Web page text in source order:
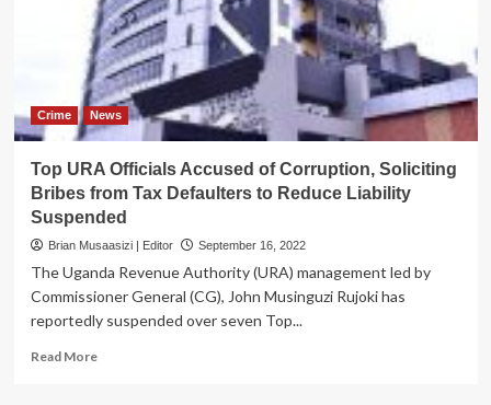
gold
levy
tax
Crime News
Top URA Officials Accused of Corruption, Soliciting
Bribes from Tax Defaulters to Reduce Liability
Suspended
Brian Musaasizi | Editor September 16, 2022
The Uganda Revenue Authority (URA) management led by
Commissioner General (CG), John Musinguzi Rujoki has
reportedly suspended over seven Top...
Read MoreRead